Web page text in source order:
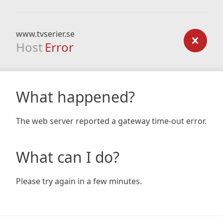
www.tvserier.se
Host Error
What happened?
The web server reported a gateway time-out error.
What can I do?
Please try again in a few minutes.